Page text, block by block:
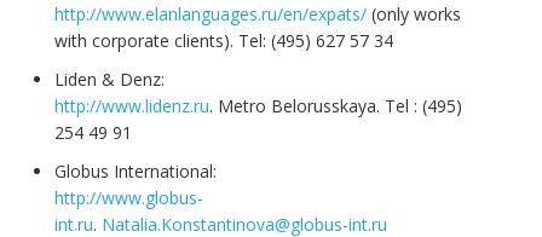
http://www.elanlanguages.ru/en/expats/ (only works
with corporate clients). Tel: (495) 627 57 34
Liden & Denz:
http://www.lidenz.ru. Metro Belorusskaya. Tel : (495)
254 49 91
Globus International:
http://www.globus-
int.ru. Natalia.Konstantinova@globus-int.ru